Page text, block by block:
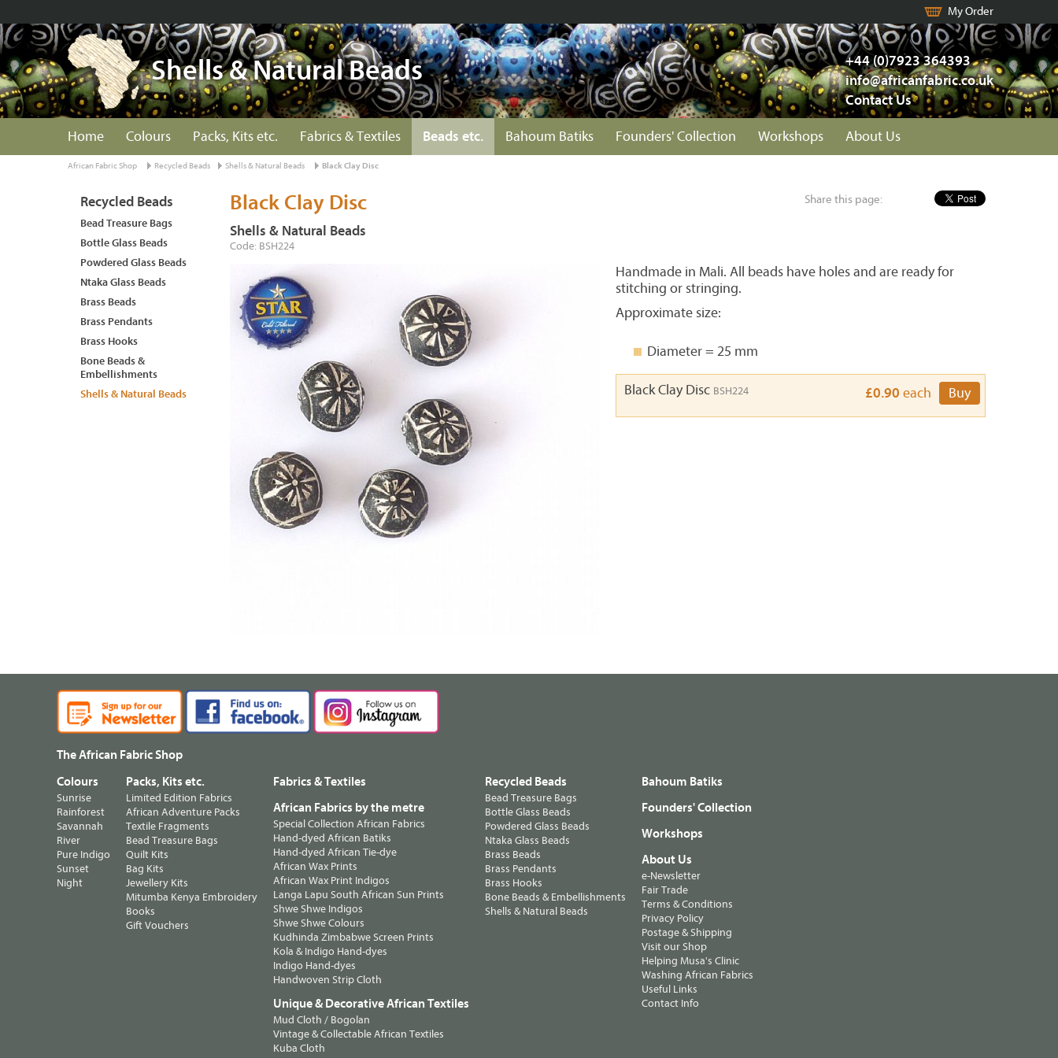
My Order
+44 (0)7923 364393
info@africanfabric.co.uk
Contact Us
Shells & Natural Beads
Home Colours Packs, Kits etc. Fabrics & Textiles Beads etc. Bahoum Batiks Founders' Collection Workshops About Us
African Fabric Shop Recycled Beads Shells & Natural Beads Black Clay Disc
Share this page:
Black Clay Disc
Shells & Natural Beads
Code: BSH224
Handmade in Mali. All beads have holes and are ready for
stitching or stringing.
Approximate size:
Diameter = 25 mm
Black Clay Disc BSH224 £0.90 each Buy
Recycled Beads
Bead Treasure Bags
Bottle Glass Beads
Powdered Glass Beads
Ntaka Glass Beads
Brass Beads
Brass Pendants
Brass Hooks
Bone Beads &
Embellishments
Shells & Natural Beads
The African Fabric Shop
Colours
Sunrise
Rainforest
Savannah
River
Pure Indigo
Sunset
Night
Packs, Kits etc.
Limited Edition Fabrics
African Adventure Packs
Textile Fragments
Bead Treasure Bags
Quilt Kits
Bag Kits
Jewellery Kits
Mitumba Kenya Embroidery
Books
Gift Vouchers
Fabrics & Textiles
African Fabrics by the metre
Special Collection African Fabrics
Hand-dyed African Batiks
Hand-dyed African Tie-dye
African Wax Prints
African Wax Print Indigos
Langa Lapu South African Sun Prints
Shwe Shwe Indigos
Shwe Shwe Colours
Kudhinda Zimbabwe Screen Prints
Kola & Indigo Hand-dyes
Indigo Hand-dyes
Handwoven Strip Cloth
Unique & Decorative African Textiles
Mud Cloth / Bogolan
Vintage & Collectable African Textiles
Kuba Cloth
Recycled Beads
Bead Treasure Bags
Bottle Glass Beads
Powdered Glass Beads
Ntaka Glass Beads
Brass Beads
Brass Pendants
Brass Hooks
Bone Beads & Embellishments
Shells & Natural Beads
Bahoum Batiks
Founders' Collection
Workshops
About Us
e-Newsletter
Fair Trade
Terms & Conditions
Privacy Policy
Postage & Shipping
Visit our Shop
Helping Musa's Clinic
Washing African Fabrics
Useful Links
Contact Info